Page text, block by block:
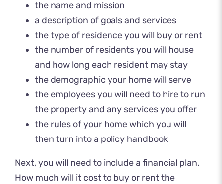
the name and mission
a description of goals and services
the type of residence you will buy or rent
the number of residents you will house
and how long each resident may stay
the demographic your home will serve
the employees you will need to hire to run
the property and any services you offer
the rules of your home which you will
then turn into a policy handbook
Next, you will need to include a financial plan.
How much will it cost to buy or rent the